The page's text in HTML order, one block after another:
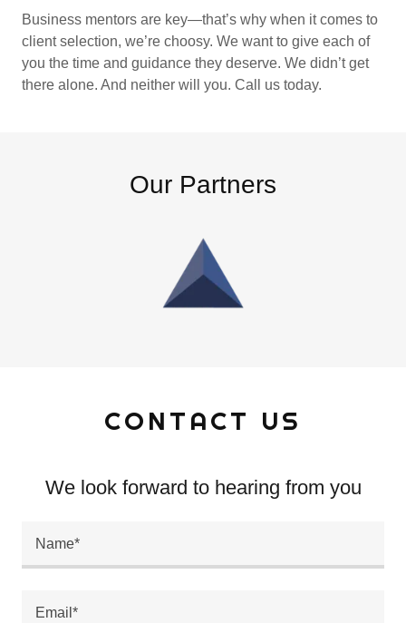
Business mentors are key—that’s why when it comes to
client selection, we’re choosy. We want to give each of
you the time and guidance they deserve. We didn’t get
there alone. And neither will you. Call us today.
Our Partners
CONTACT US
We look forward to hearing from you
Name*
Email*